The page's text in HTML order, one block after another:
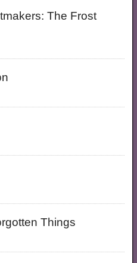
The Frost
Things